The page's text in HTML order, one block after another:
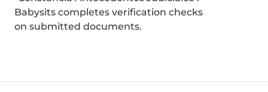
Babysits completes verification checks
on submitted documents.